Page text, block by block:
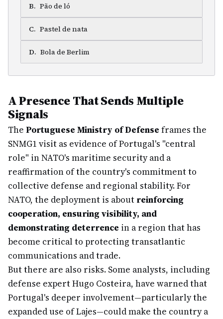
B. Pão de ló
C. Pastel de nata
D. Bola de Berlim
A Presence That Sends Multiple
Signals
The Portuguese Ministry of Defense frames the
SNMG1 visit as evidence of Portugal's "central
role" in NATO's maritime security and a
reaffirmation of the country's commitment to
collective defense and regional stability. For
NATO, the deployment is about reinforcing
cooperation, ensuring visibility, and
demonstrating deterrence in a region that has
become critical to protecting transatlantic
communications and trade.
But there are also risks. Some analysts, including
defense expert Hugo Costeira, have warned that
Portugal's deeper involvement—particularly the
expanded use of Lajes—could make the country a